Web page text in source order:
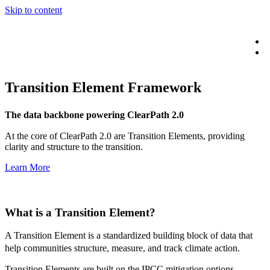
Skip to content
Transition Element Framework
The data backbone powering ClearPath 2.0
At the core of ClearPath 2.0 are Transition Elements, providing
clarity and structure to the transition.
Learn More
What is a Transition Element?
A Transition Element is a standardized building block of data that
help communities structure, measure, and track climate action.